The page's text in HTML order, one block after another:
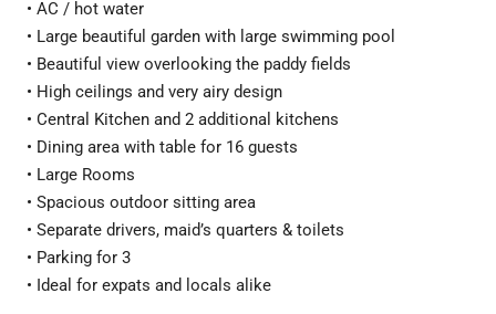
• AC / hot water
• Large beautiful garden with large swimming pool
• Beautiful view overlooking the paddy fields
• High ceilings and very airy design
• Central Kitchen and 2 additional kitchens
• Dining area with table for 16 guests
• Large Rooms
• Spacious outdoor sitting area
• Separate drivers, maid’s quarters & toilets
• Parking for 3
• Ideal for expats and locals alike